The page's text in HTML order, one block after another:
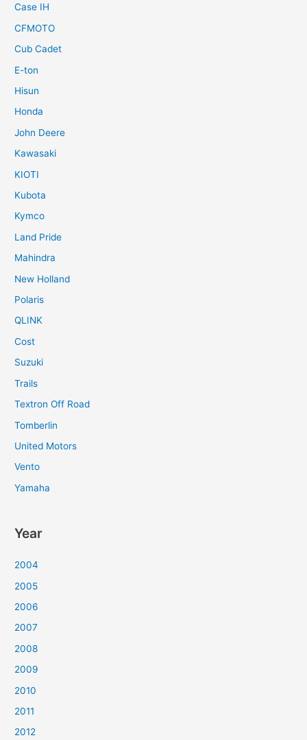
Case IH
CFMOTO
Cub Cadet
E-ton
Hisun
Honda
John Deere
Kawasaki
KIOTI
Kubota
Kymco
Land Pride
Mahindra
New Holland
Polaris
QLINK
Cost
Suzuki
Trails
Textron Off Road
Tomberlin
United Motors
Vento
Yamaha
Year
2004
2005
2006
2007
2008
2009
2010
2011
2012